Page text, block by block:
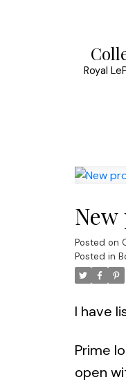
Royal
Posted on
Posted in
I have
Prime
open